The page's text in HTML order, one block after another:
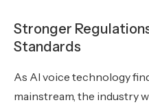
Stronger
Standards
As AI voice technology
mainstream, the industry